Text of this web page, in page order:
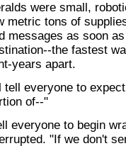
were small,
metric tons of
messages as soon
the fastest
years apart.
tell everyone to
of--"
everyone to begin
"If we don't